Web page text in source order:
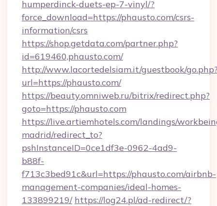
humperdinck-duets-ep-7-vinyl/?
force_download=https://phausto.com/csrs-
information/csrs
https://shop.getdata.com/partner.php?
id=619460,phausto.com/
http://www.lacortedelsiam.it/guestbook/
url=https://phausto.com/
https://beauty.omniweb.ru/bitrix/redirect.php?
goto=https://phausto.com
https://live.artiemhotels.com/landings/
madrid/redirect_to?
pshInstanceID=0ce1df3e-0962-4ad9-
b88f-
f713c3bed91c&url=https://phausto.com/airbnb-
management-companies/ideal-homes-
133899219/ https://log24.pl/ad-redirect/?